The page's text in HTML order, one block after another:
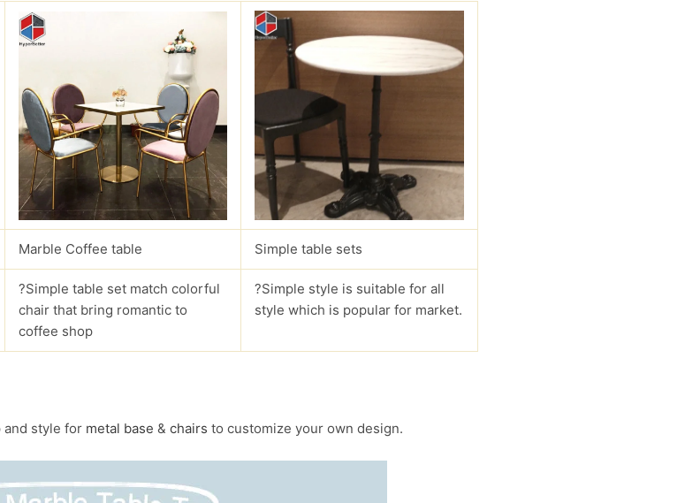
Marble Coffee table Simple table sets
?Simple table set match colorful
chair that bring romantic to
coffee shop
?Simple style is suitable for all
style which is popular for market.
style for metal base & chairs to customize your own design.